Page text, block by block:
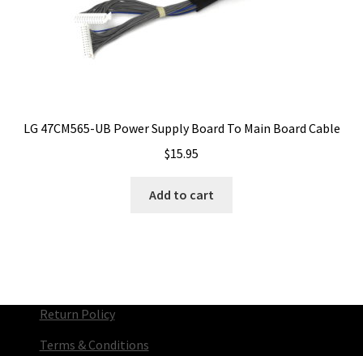
LG 47CM565-UB Power Supply Board To Main Board Cable
$15.95
Add to cart
Return Policy
Terms & Conditions